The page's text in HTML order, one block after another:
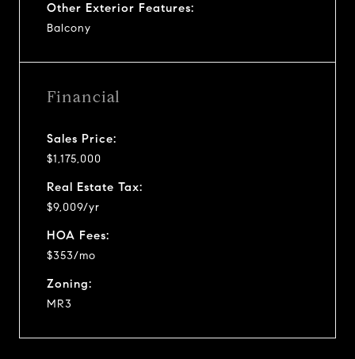
Other Exterior Features:
Balcony
Financial
Sales Price:
$1,175,000
Real Estate Tax:
$9,009/yr
HOA Fees:
$353/mo
Zoning:
MR3